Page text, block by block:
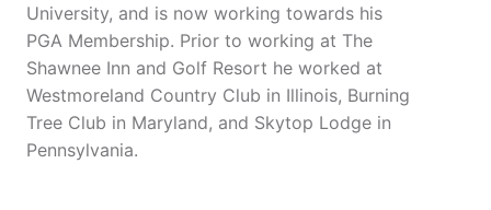
University, and is now working towards his
PGA Membership. Prior to working at The
Shawnee Inn and Golf Resort he worked at
Westmoreland Country Club in Illinois, Burning
Tree Club in Maryland, and Skytop Lodge in
Pennsylvania.